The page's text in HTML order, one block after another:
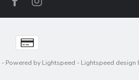
- Powered by Lightspeed - Lightspeed design